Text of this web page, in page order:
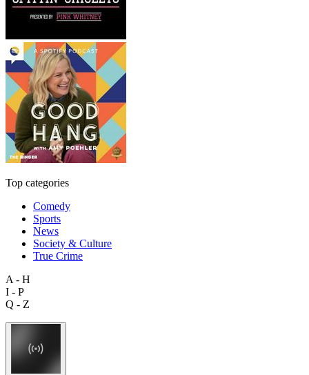
Top categories
Comedy
Sports
News
Society & Culture
True Crime
A - H
I - P
Q - Z